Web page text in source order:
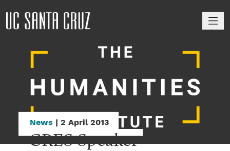
News | 2 April 2013
CRES Speaker